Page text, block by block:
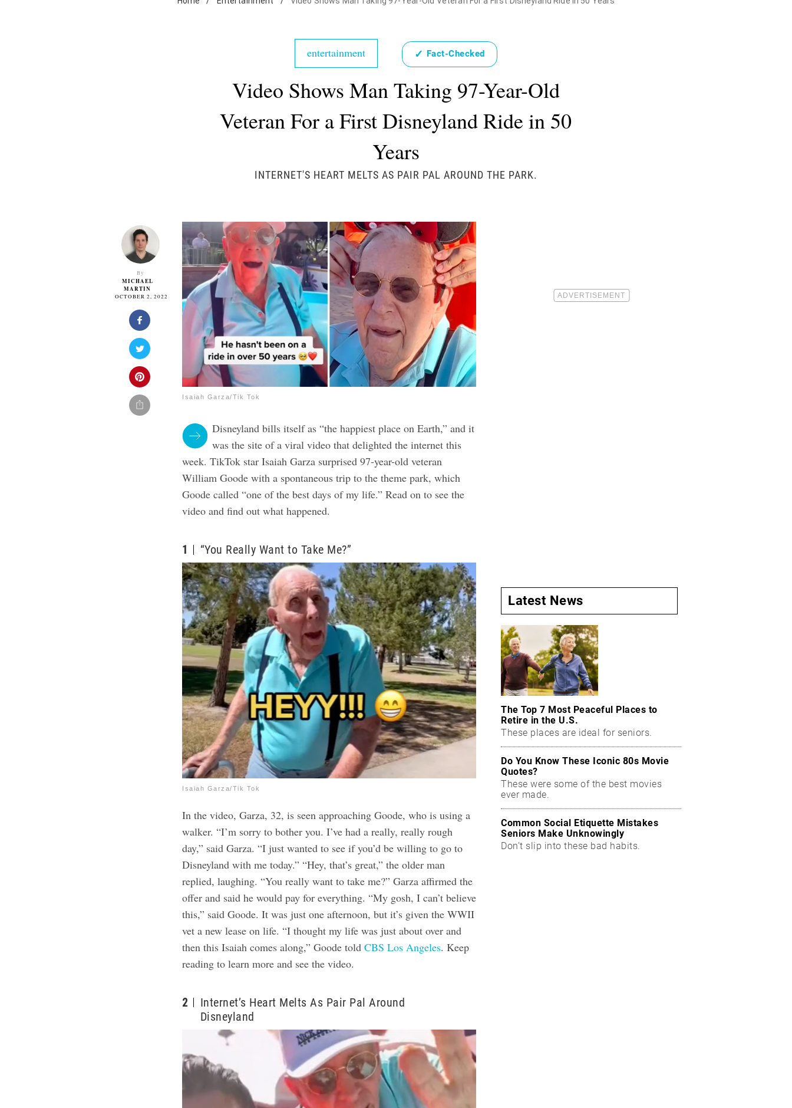
entertainment ✓ Fact-Checked
Video Shows Man Taking 97-Year-Old
Veteran For a First Disneyland Ride in 50
Years
INTERNET'S HEART MELTS AS PAIR PAL AROUND THE PARK.
By
MICHAEL
MARTIN
OCTOBER 2, 2022
Isaiah Garza/Tik Tok
Disneyland bills itself as “the happiest place on Earth,” and it
was the site of a viral video that delighted the internet this
week. TikTok star Isaiah Garza surprised 97-year-old veteran
William Goode with a spontaneous trip to the theme park, which
Goode called “one of the best days of my life.” Read on to see the
video and find out what happened.
1 “You Really Want to Take Me?”
Isaiah Garza/Tik Tok
In thevideo, Garza, 32, is seen approaching Goode, who is using a
walker. “I’m sorry to bother you. I’ve had a really, really rough
day,” said Garza. “I just wanted to see if you’d be willing to go to
Disneyland with me today.”“Hey, that’s great,” the older man
replied, laughing. “You really want to take me?”Garza affirmed the
offer and said he would pay for everything. “My gosh, I can’t believe
this,” said Goode.It was just one afternoon, but it’s given the WWII
vet a new lease on life. “I thought my life was just about over and
then this Isaiah comes along,” Goode toldCBS Los Angeles.Keep
reading to learn more and see the video.
2
Internet’s Heart Melts As Pair Pal Around
Disneyland
Latest News
The Top 7 Most Peaceful Places to
Retire in the U.S.
These places are ideal for seniors.
Do You Know These Iconic 80s Movie
Quotes?
These were some of the best movies
ever made.
Common Social Etiquette Mistakes
Seniors Make Unknowingly
Don’t slip into these bad habits.